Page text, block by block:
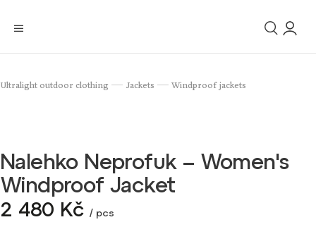
Ultralight outdoor clothing / Jackets / Windproof jackets
Nalehko Neprofuk – Women's
Windproof Jacket
2 480 Kč / pcs